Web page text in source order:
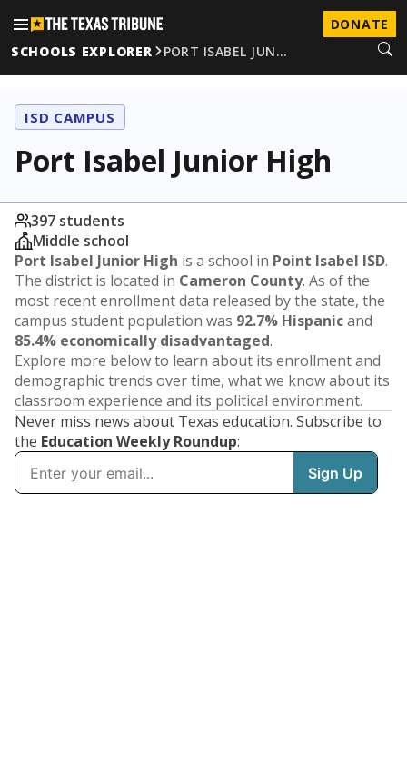
DONATE
SCHOOLS EXPLORER
PORT ISABEL JUN…
ISD CAMPUS
Port Isabel Junior High
397 students
Middle school
Port Isabel Junior High is a school in Point Isabel ISD.
The district is located in Cameron County. As of the
most recent enrollment data released by the state, the
campus student population was 92.7% Hispanicand
85.4% economically disadvantaged.
Explore more below to learn about its enrollment and
demographic trends over time, what we know about its
classroom experience and its political environment.
Never miss news about Texas education. Subscribe to
the Education Weekly Roundup: